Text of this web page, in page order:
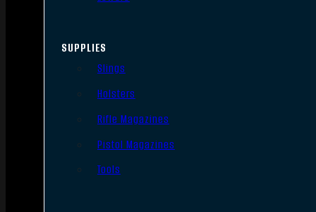
SUPPLIES
Slings
Holsters
Rifle Magazines
Pistol Magazines
Tools